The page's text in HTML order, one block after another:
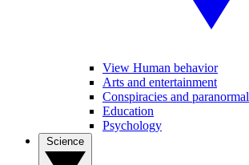
View Human behavior
Arts and entertainment
Conspiracies and paranormal
Education
Psychology